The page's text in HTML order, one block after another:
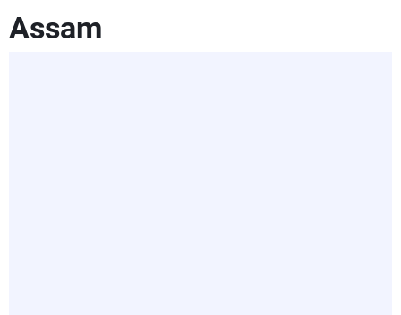
Assam